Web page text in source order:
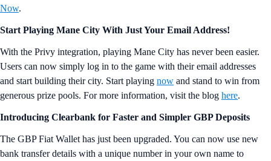
Now.
Start Playing Mane City With Just Your Email Address!
With the Privy integration, playing Mane City has never been easier.
Users can now simply log in to the game with their email addresses
and start building their city. Start playing now and stand to win from
generous prize pools. For more information, visit the blog here.
Introducing Clearbank for Faster and Simpler GBP Deposits
The GBP Fiat Wallet has just been upgraded. You can now use new
bank transfer details with a unique number in your own name to